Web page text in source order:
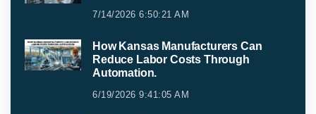
7/14/2026 6:50:21 AM
How Kansas Manufacturers Can
Reduce Labor Costs Through
Automation.
6/19/2026 9:41:05 AM